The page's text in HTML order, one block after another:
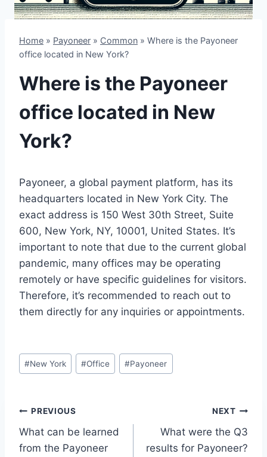
Home » Payoneer » Common » Where is the Payoneer
office located in New York?
Where is the Payoneer
office located in New
York?
Payoneer, a global payment platform, has its
headquarters located in New York City. The
exact address is 150 West 30th Street, Suite
600, New York, NY, 10001, United States. It’s
important to note that due to the current global
pandemic, many offices may be operating
remotely or have specific guidelines for visitors.
Therefore, it’s recommended to reach out to
them directly for any inquiries or appointments.
Post
Tags:
#New York #Office #Payoneer
Post
navigation
PREVIOUS
What can be learned
from the Payoneer
NEXT
What were the Q3
results for Payoneer?